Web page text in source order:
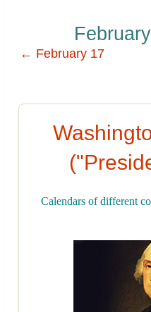
← February 17
Calendars of different